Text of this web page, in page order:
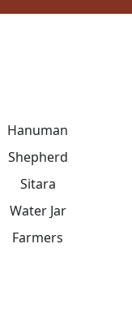
Hanuman
Shepherd
Sitara
Water Jar
Farmers